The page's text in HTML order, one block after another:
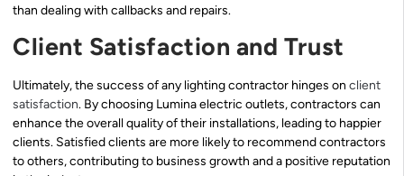
than dealing with callbacks and repairs.
Client Satisfaction and Trust
Ultimately, the success of any lighting contractor hinges on client
satisfaction. By choosing Lumina electric outlets, contractors can
enhance the overall quality of their installations, leading to happier
clients. Satisfied clients are more likely to recommend contractors
to others, contributing to business growth and a positive reputation